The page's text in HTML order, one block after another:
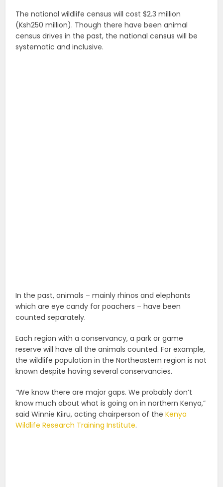
The national wildlife census will cost $2.3 million
(Ksh250 million). Though there have been animal
census drives in the past, the national census will be
systematic and inclusive.
In the past, animals – mainly rhinos and elephants
which are eye candy for poachers – have been
counted separately.
Each region with a conservancy, a park or game
reserve will have all the animals counted. For example,
the wildlife population in the Northeastern region is not
known despite having several conservancies.
“We know there are major gaps. We probably don’t
know much about what is going on in northern Kenya,”
said Winnie Kiiru, acting chairperson of theKenya
Wildlife Research Training Institute.